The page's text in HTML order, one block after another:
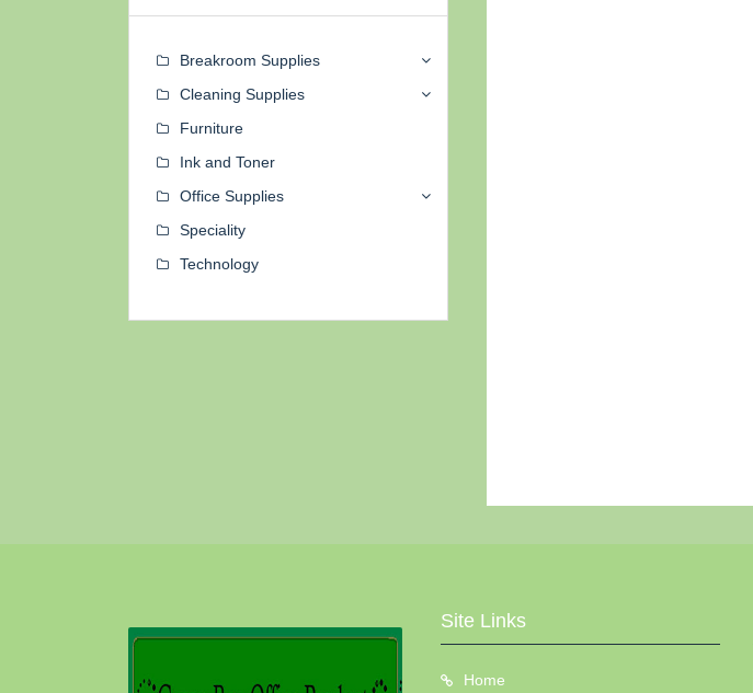
Breakroom Supplies
Cleaning Supplies
Furniture
Ink and Toner
Office Supplies
Speciality
Technology
Site Links
Home